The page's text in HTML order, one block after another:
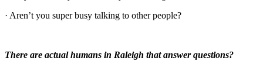
· Aren’t you super busy talking to other people?
There are actual humans in Raleigh that answer questions?